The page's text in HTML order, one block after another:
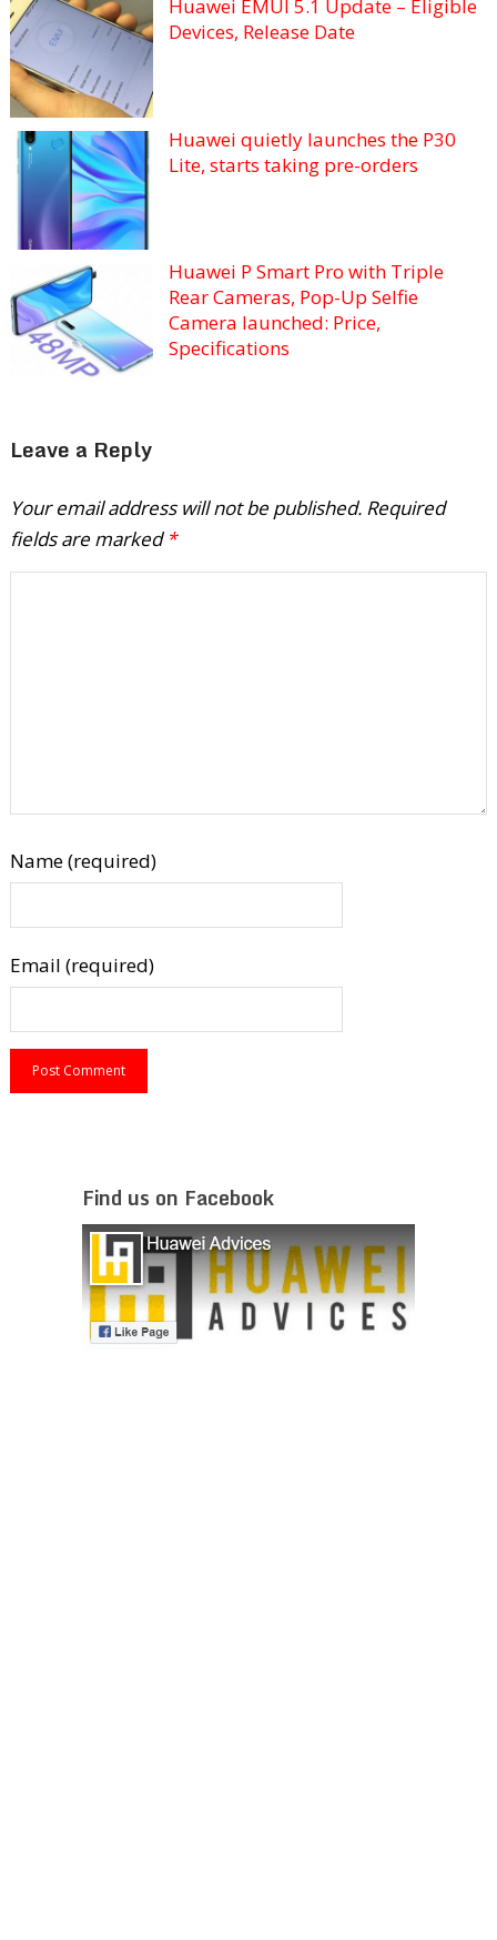
Huawei EMUI 5.1 Update – Eligible
Devices, Release Date
Huawei quietly launches the P30
Lite, starts taking pre-orders
Huawei P Smart Pro with Triple
Rear Cameras, Pop-Up Selfie
Camera launched: Price,
Specifications
Leave a Reply
Your email address will not be published. Required
fields are marked *
Name (required)
Email (required)
Find us on Facebook